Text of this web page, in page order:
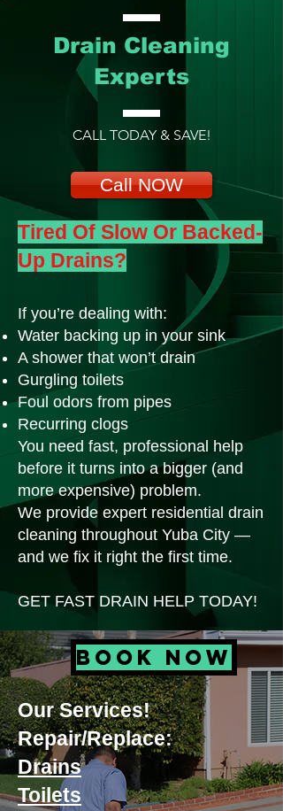
Drain Cleaning
Experts
CALL TODAY & SAVE!
Call NOW
Tired Of Slow Or Backed-
Up Drains?
If you’re dealing with:
Water backing up in your sink
A shower that won’t drain
Gurgling toilets
Foul odors from pipes
Recurring clogs
You need fast, professional help
before it turns into a bigger (and
more expensive) problem.
We provide expert residential drain
cleaning throughout Yuba City —
and we fix it right the first time.
GET FAST DRAIN HELP TODAY!
BOOK NOW
Our Services!
Repair/Replace:
Drains
Toilets